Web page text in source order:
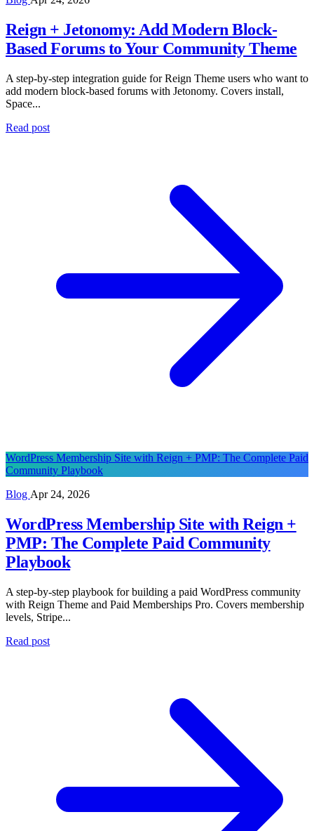
Reign + Jetonomy: Add Modern Block-
Based Forums to Your Community Theme
A step-by-step integration guide for Reign Theme users who want to
add modern block-based forums with Jetonomy. Covers install,
Space...
Read post
WordPress Membership Site with Reign + PMP: The Complete Paid
Community Playbook
Blog Apr 24, 2026
WordPress Membership Site with Reign +
PMP: The Complete Paid Community
Playbook
A step-by-step playbook for building a paid WordPress community
with Reign Theme and Paid Memberships Pro. Covers membership
levels, Stripe...
Read post